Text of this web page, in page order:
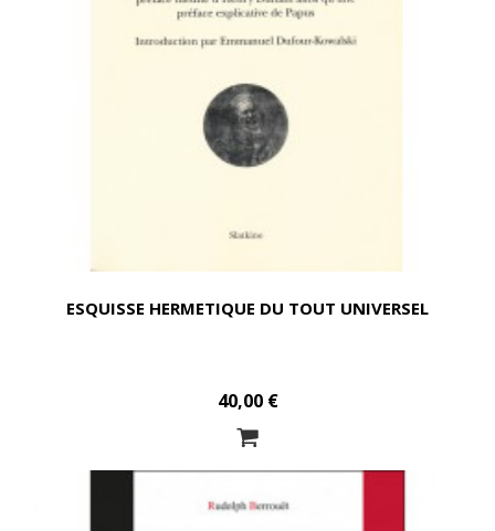
ESQUISSE HERMETIQUE DU TOUT UNIVERSEL
40,00 €